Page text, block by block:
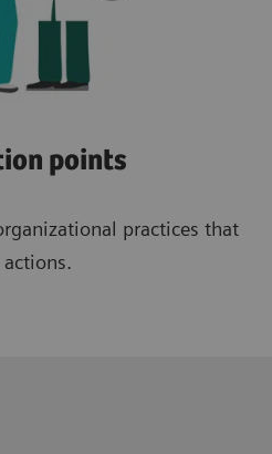
points
practices that